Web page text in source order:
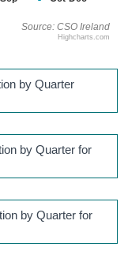
Source: CSO Ireland
Highcharts.com
by Quarter
by Quarter for
by Quarter for